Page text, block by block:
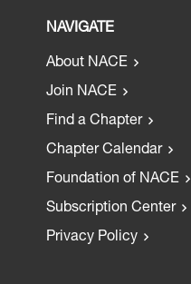
NAVIGATE
About NACE
Join NACE
Find a Chapter
Chapter Calendar
Foundation of NACE
Subscription Center
Privacy Policy